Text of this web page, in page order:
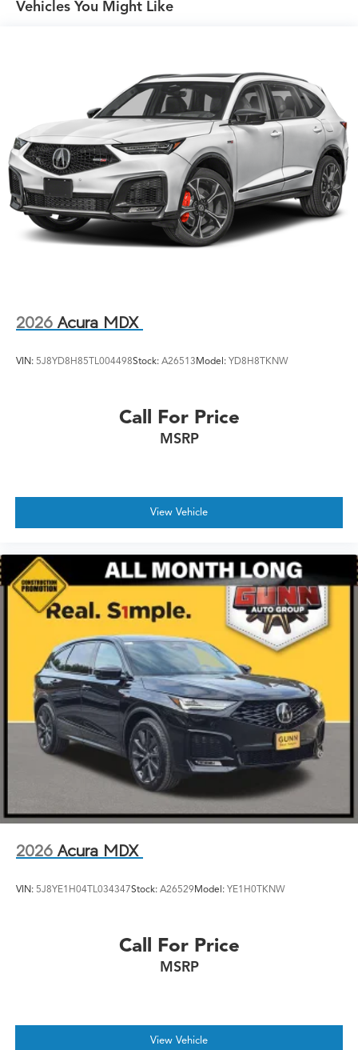
LED Brakelights
Power Liftgate Rear Cargo Access
Rain Detecting Variable Intermittent Wipers
w/Heated Wiper Park
Tailgate/Rear Door Lock Included w/Power Door
Locks
Tire Mobility Kit
Tires: 255/45R20 All-Season
Wheels: 20" x 8.0J Berlina Black Machine-Finished -
inc: Aluminum alloy
Vehicles You Might Like
2026 Acura MDX
VIN: 5J8YD8H85TL004498Stock: A26513Model: YD8H8TKNW
Call For Price
MSRP
View Vehicle
2026 Acura MDX
VIN: 5J8YE1H04TL034347Stock: A26529Model: YE1H0TKNW
Call For Price
MSRP
View Vehicle